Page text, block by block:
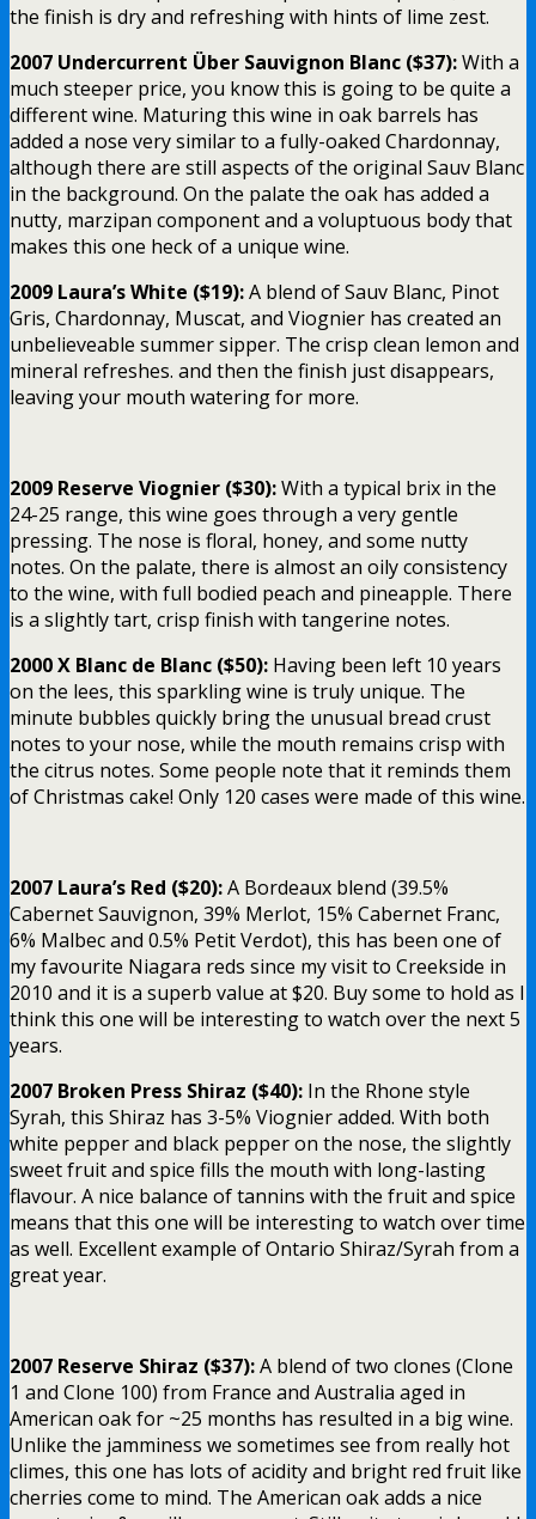
the finish is dry and refreshing with hints of lime zest.
2007 Undercurrent Über Sauvignon Blanc ($37):With a
much steeper price, you know this is going to be quite a
different wine. Maturing this wine in oak barrels has
added a nose very similar to a fully-oaked Chardonnay,
although there are still aspects of the original Sauv Blanc
in the background. On the palate the oak has added a
nutty, marzipan component and a voluptuous body that
makes this one heck of a unique wine.
2009 Laura’s White ($19):A blend of Sauv Blanc, Pinot
Gris, Chardonnay, Muscat, and Viognier has created an
unbelieveable summer sipper. The crisp clean lemon and
mineral refreshes. and then the finish just disappears,
leaving your mouth watering for more.
2009 Reserve Viognier ($30):With a typical brix in the
24-25 range, this wine goes through a very gentle
pressing. The nose is floral, honey, and some nutty
notes. On the palate, there is almost an oily consistency
to the wine, with full bodied peach and pineapple. There
is a slightly tart, crisp finish with tangerine notes.
2000 X Blanc de Blanc ($50): Having been left 10 years
on the lees, this sparkling wine is truly unique. The
minute bubbles quickly bring the unusual bread crust
notes to your nose, while the mouth remains crisp with
the citrus notes. Some people note that it reminds them
of Christmas cake! Only 120 cases were made of this wine.
2007 Laura’s Red ($20):A Bordeaux blend (39.5%
Cabernet Sauvignon, 39% Merlot, 15% Cabernet Franc,
6% Malbec and 0.5% Petit Verdot), this has been one of
my favourite Niagara reds since my visit to Creekside in
2010 and it is a superb value at $20. Buy some to hold as I
think this one will be interesting to watch over the next 5
years.
2007 Broken Press Shiraz ($40): In the Rhone style
Syrah, this Shiraz has 3-5% Viognier added. With both
white pepper and black pepper on the nose, the slightly
sweet fruit and spice fills the mouth with long-lasting
flavour. A nice balance of tannins with the fruit and spice
means that this one will be interesting to watch over time
as well. Excellent example of Ontario Shiraz/Syrah from a
great year.
2007 Reserve Shiraz ($37):A blend of two clones (Clone
1 and Clone 100) from France and Australia aged in
American oak for ~25 months has resulted in a big wine.
Unlike the jamminess we sometimes see from really hot
climes, this one has lots of acidity and bright red fruit like
cherries come to mind. The American oak adds a nice